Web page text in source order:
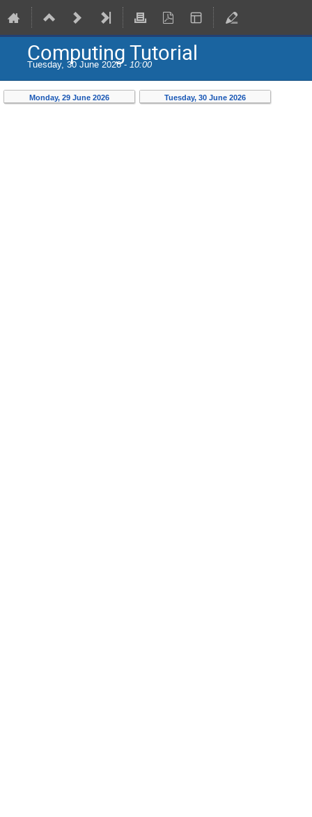
Computing Tutorial
Tuesday, 30 June 2026 - 10:00
Monday, 29 June 2026 Tuesday, 30 June 2026